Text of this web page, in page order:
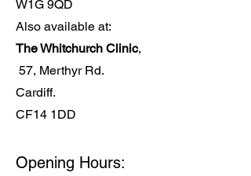
W1G 9QD
Also available at:
The Whitchurch Clinic,
57, Merthyr Rd.
Cardiff.
CF14 1DD
Opening Hours: